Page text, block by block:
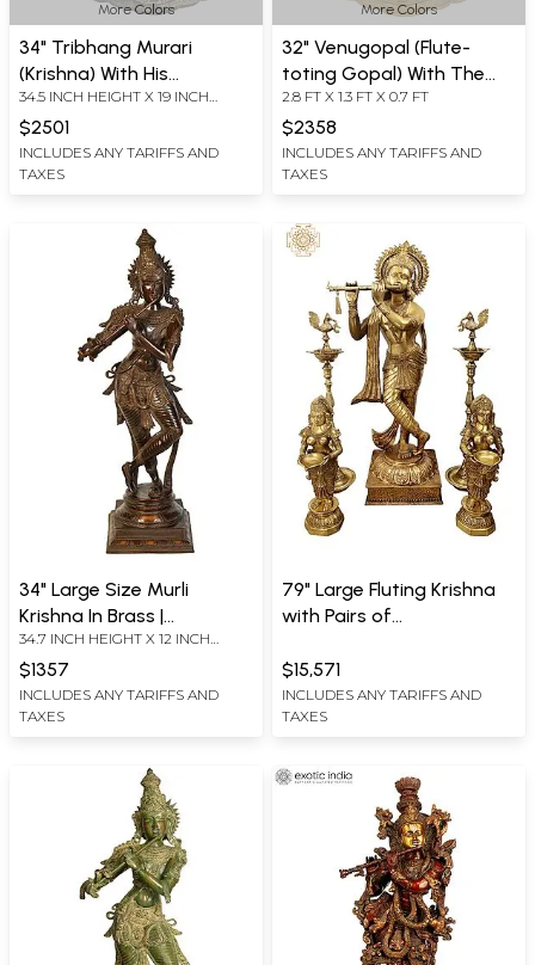
More Colors
34" Tribhang Murari
(Krishna) With His
Companion, The Cow In
Brass | Handmade | Made
In India
34.5 INCH HEIGHT X 19 INCH
WIDTH X 12 INCH DEPTH
$2501
INCLUDES ANY TARIFFS AND
TAXES
More Colors
32" Venugopal (Flute-
toting Gopal) With The
Majestic Crown In Brass |
Handmade | Made In India
2.8 FT X 1.3 FT X 0.7 FT
$2358
INCLUDES ANY TARIFFS AND
TAXES
34" Large Size Murli
Krishna In Brass |
Handmade | Made In India
34.7 INCH HEIGHT X 12 INCH
WIDTH X 9.5 INCH DEPTH
$1357
INCLUDES ANY TARIFFS AND
TAXES
79" Large Fluting Krishna
with Pairs of
Lamp in Brass | Handmade
$15,571
INCLUDES ANY TARIFFS AND
TAXES